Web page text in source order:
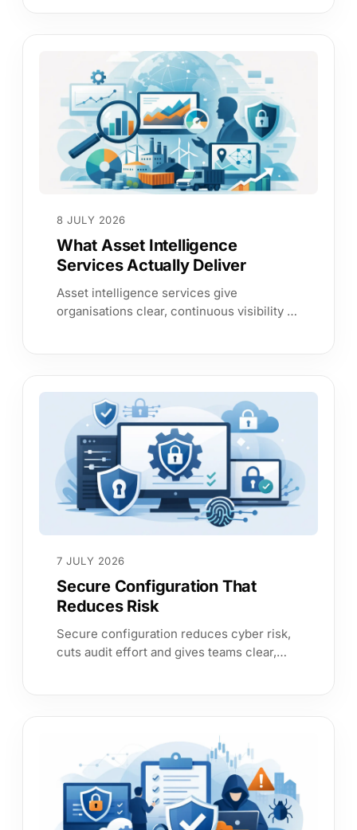
What Asset Intelligence
Services Actually Deliver
Asset intelligence services give
organisations clear, continuous visibility of
8 JULY 2026
Secure Configuration That
Reduces Risk
Secure configuration reduces cyber risk,
cuts audit effort and gives teams clear,
7 JULY 2026